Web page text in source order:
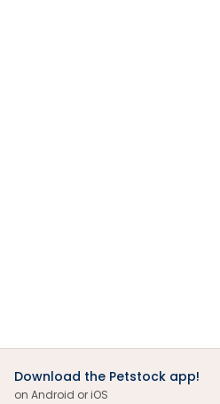
Download the Petstock app!
on Android or iOS